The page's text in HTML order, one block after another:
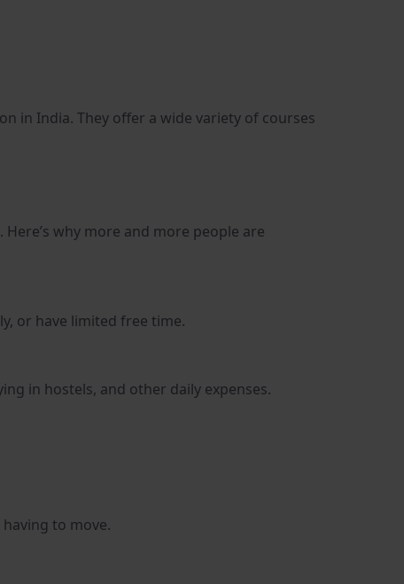
in India. They offer a wide variety of courses
why more and more people are
or have limited free time.
in hostels, and other daily expenses.
to move.